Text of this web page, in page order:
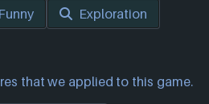
Funny Exploration
that we applied to this game.